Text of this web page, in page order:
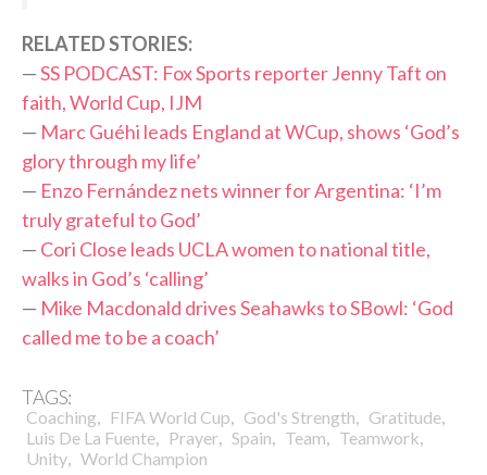
RELATED STORIES:
—SS PODCAST: Fox Sports reporter Jenny Taft on
faith, World Cup, IJM
— Marc Guéhi leads England at WCup, shows ‘God’s
glory through my life’
— Enzo Fernández nets winner for Argentina: ‘I’m
truly grateful to God’
— Cori Close leads UCLA women to national title,
walks in God’s ‘calling’
— Mike Macdonald drives Seahawks to SBowl: ‘God
called me to be a coach’
TAGS:
Coaching, FIFA World Cup, God's Strength, Gratitude,
Luis De La Fuente, Prayer, Spain, Team, Teamwork,
Unity, World Champion